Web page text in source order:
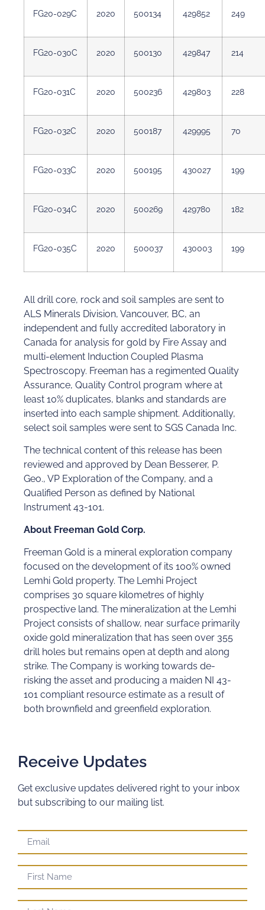
FG20-029C 2020 500134 429852 249
FG20-030C 2020 500130 429847 214
FG20-031C 2020 500236 429803 228
FG20-032C 2020 500187 429995 70
FG20-033C 2020 500195 430027 199
FG20-034C 2020 500269 429780 182
FG20-035C 2020 500037 430003 199
All drill core, rock and soil samples are sent to
ALS Minerals Division, Vancouver, BC, an
independent and fully accredited laboratory in
Canada for analysis for gold by Fire Assay and
multi-element Induction Coupled Plasma
Spectroscopy. Freeman has a regimented Quality
Assurance, Quality Control program where at
least 10% duplicates, blanks and standards are
inserted into each sample shipment. Additionally,
select soil samples were sent to SGS Canada Inc.
The technical content of this release has been
reviewed and approved by Dean Besserer, P.
Geo., VP Exploration of the Company, and a
Qualified Person as defined by National
Instrument 43-101.
About Freeman Gold Corp.
Freeman Gold is a mineral exploration company
focused on the development of its 100% owned
Lemhi Gold property. The Lemhi Project
comprises 30 square kilometres of highly
prospective land. The mineralization at the Lemhi
Project consists of shallow, near surface primarily
oxide gold mineralization that has seen over 355
drill holes but remains open at depth and along
strike. The Company is working towards de-
risking the asset and producing a maiden NI 43-
101 compliant resource estimate as a result of
both brownfield and greenfield exploration.
Receive Updates
Get exclusive updates delivered right to your inbox
but subscribing to our mailing list.